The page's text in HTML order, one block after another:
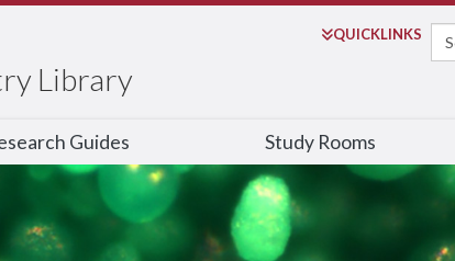
Library
QUICKLINKS
Search
Guides Study Rooms